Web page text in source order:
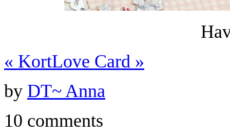
« KortLove Card »
by DT~ Anna
10 comments